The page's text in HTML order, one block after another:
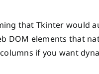
that Tkinter would
DOM elements that
if you want